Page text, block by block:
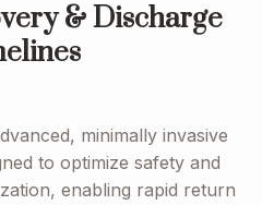
& Discharge
minimally invasive
to optimize safety and
enabling rapid return